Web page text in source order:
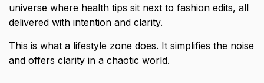
universe where health tips sit next to fashion edits, all
delivered with intention and clarity.
This is what a lifestyle zone does. It simplifies the noise
and offers clarity in a chaotic world.